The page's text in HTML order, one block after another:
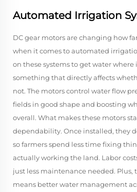
Automated Irrigation
DC gear motors are changing how
when it comes to automated
on these systems to get water
something that directly affects
not. The motors control water flow
fields in good shape and boosting
overall. What makes these motors
dependability. Once installed, they
so farmers spend less time fixing
actually working the land. Labor
just less maintenance needed.
means better water management